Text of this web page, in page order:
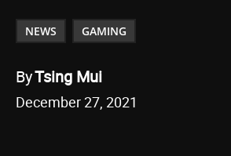
NEWS GAMING
ByTsing Mui
December 27, 2021